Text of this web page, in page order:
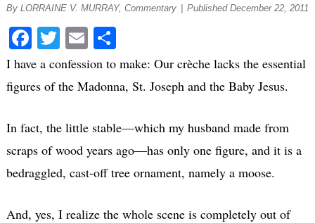
By LORRAINE V. MURRAY, Commentary Published December 22, 2011
Facebook
Twitter
EmailShare
I have a confession to make: Our crèche lacks the essential
figures of the Madonna, St. Joseph and the Baby Jesus.
In fact, the little stable—which my husband made from
scraps of wood years ago—has only one figure, and it is a
bedraggled, cast-off tree ornament, namely a moose.
And, yes, I realize the whole scene is completely out of